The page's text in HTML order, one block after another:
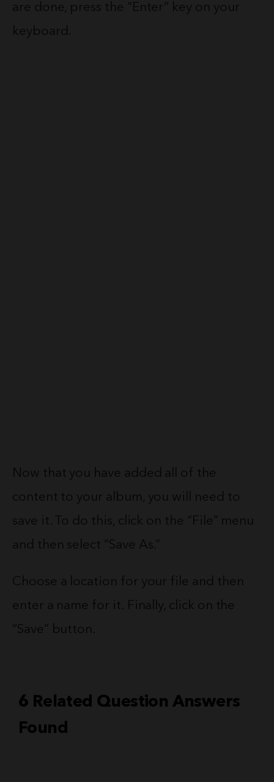
are done, press the “Enter” key on your
keyboard.
Now that you have added all of the
content to your album, you will need to
save it. To do this, click on the “File” menu
and then select “Save As.”
Choose a location for your file and then
enter a name for it. Finally, click on the
“Save” button.
6 Related Question Answers
Found